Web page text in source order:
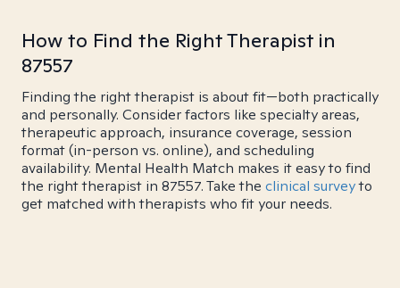
How to Find the Right Therapist in
87557
Finding the right therapist is about fit—both practically
and personally. Consider factors like specialty areas,
therapeutic approach, insurance coverage, session
format (in-person vs. online), and scheduling
availability. Mental Health Match makes it easy to find
the right therapist in 87557. Take the clinical surveyto
get matched with therapists who fit your needs.